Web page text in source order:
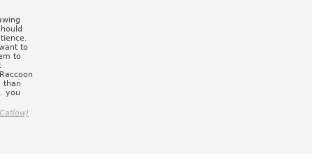
to
to
than
you